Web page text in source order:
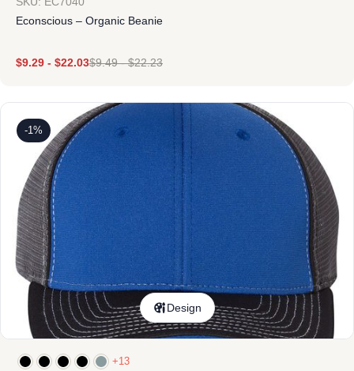
Econscious – Organic Beanie
$9.29 - $22.03$9.49-$22.23
-1%
Design
+13